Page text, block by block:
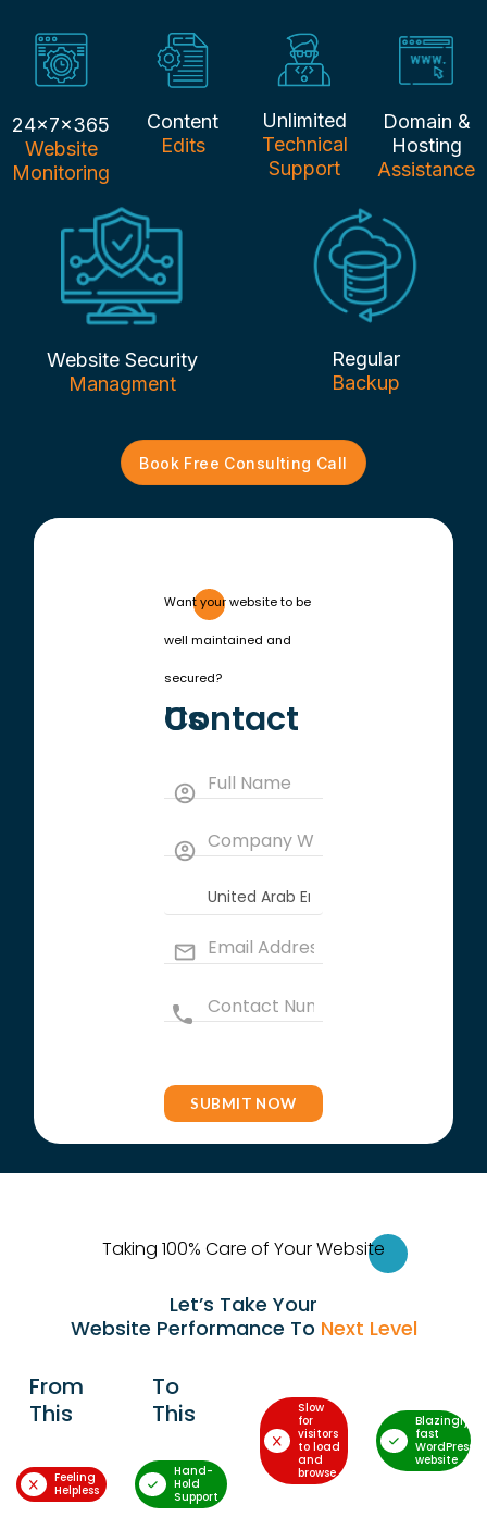
24x7x365
Website
Monitoring
Content
Edits
Unlimited
Technical
Support
Domain &
Hosting
Assistance
Website Security
Managment
Regular
Backup
Book Free Consulting Call
Want your website to be
well maintained and
secured?
Contact Us
Taking 100% Care of Your Website
Let’s Take Your
Website Performance To Next Level
From
This
To
This
Feeling
Helpless
Hand-
Hold
Support
Slow
for
visitors
to load
and
browse
Blazingly-
fast
WordPress
website